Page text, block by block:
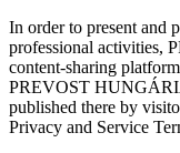
In order to present and
professional activities,
content-sharing
PREVOST
published there by
Privacy and Service